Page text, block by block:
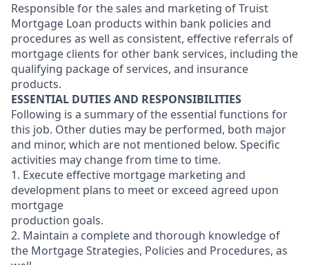
Responsible for the sales and marketing of Truist
Mortgage Loan products within bank policies and
procedures as well as consistent, effective referrals of
mortgage clients for other bank services, including the
qualifying package of services, and insurance
products.
ESSENTIAL DUTIES AND RESPONSIBILITIES
Following is a summary of the essential functions for
this job. Other duties may be performed, both major
and minor, which are not mentioned below. Specific
activities may change from time to time.
1. Execute effective mortgage marketing and
development plans to meet or exceed agreed upon
mortgage
production goals.
2. Maintain a complete and thorough knowledge of
the Mortgage Strategies, Policies and Procedures, as